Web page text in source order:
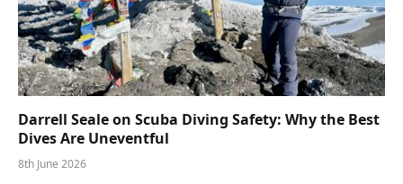
Darrell Seale on Scuba Diving Safety: Why the Best
Dives Are Uneventful
8th June 2026